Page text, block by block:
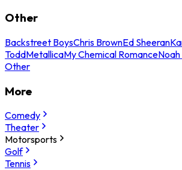
Other
Backstreet BoysChris BrownEd Sheeran
ToddMetallicaMy Chemical Romance
Other
More
Comedy
Theater
Motorsports
Golf
Tennis